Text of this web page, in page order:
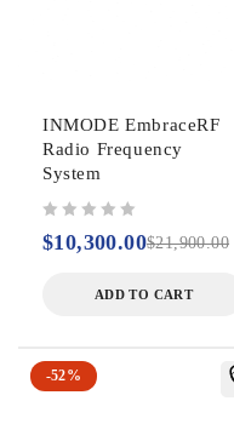
INMODE EmbraceRF
Radio Frequency
System
$21,900.00
$10,300.00
ADD TO CART
-52%